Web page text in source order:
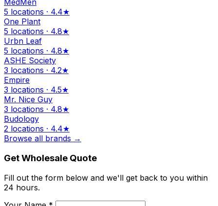
MedMen
5 locations · 4.4★
One Plant
5 locations · 4.8★
Urbn Leaf
5 locations · 4.8★
ASHE Society
3 locations · 4.2★
Empire
3 locations · 4.5★
Mr. Nice Guy
3 locations · 4.8★
Budology
2 locations · 4.4★
Browse all brands →
Get Wholesale Quote
Fill out the form below and we'll get back to you within
24 hours.